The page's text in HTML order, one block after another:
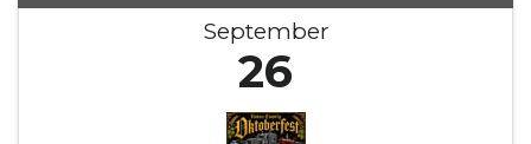
September
26